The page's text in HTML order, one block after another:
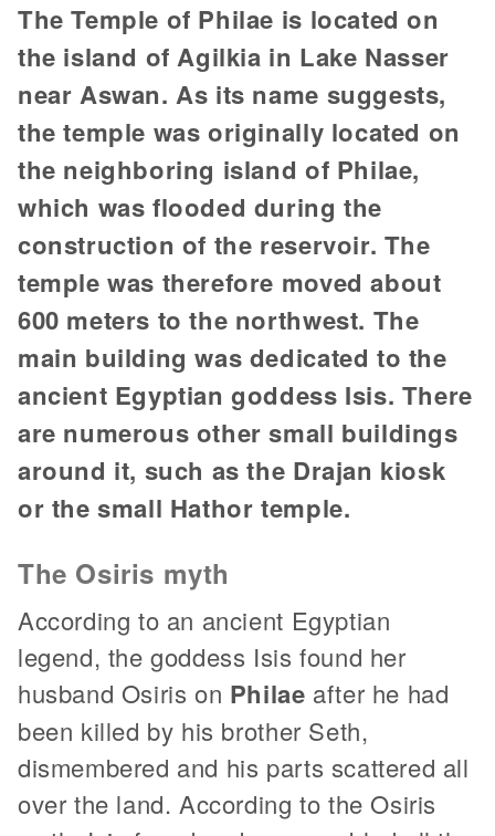
The Temple of Philae is located on
the island of Agilkia in Lake Nasser
near Aswan. As its name suggests,
the temple was originally located on
the neighboring island of Philae,
which was flooded during the
construction of the reservoir. The
temple was therefore moved about
600 meters to the northwest. The
main building was dedicated to the
ancient Egyptian goddess Isis. There
are numerous other small buildings
around it, such as the Drajan kiosk
or the small Hathor temple.
The Osiris myth
According to an ancient Egyptian
legend, the goddess Isis found her
husband Osiris on Philae after he had
been killed by his brother Seth,
dismembered and his parts scattered all
over the land. According to the Osiris